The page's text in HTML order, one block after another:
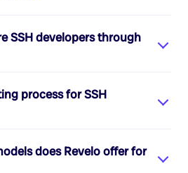
SSH developersthrough
process forSSH
does Revelo offer for